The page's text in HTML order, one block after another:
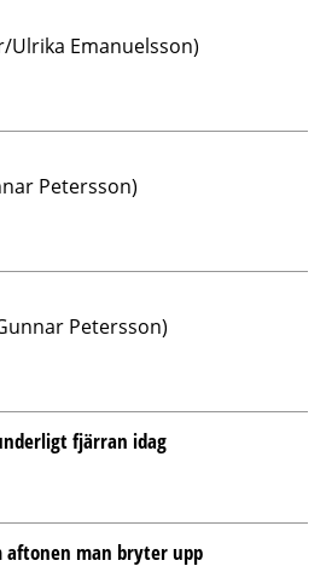
Emanuelsson)
Petersson)
Petersson)
fjärran idag
man bryter upp